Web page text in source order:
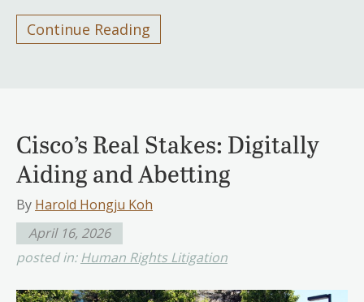
Continue Reading
Cisco’s Real Stakes: Digitally
Aiding and Abetting
By Harold Hongju Koh
April 16, 2026
posted in:Human Rights Litigation